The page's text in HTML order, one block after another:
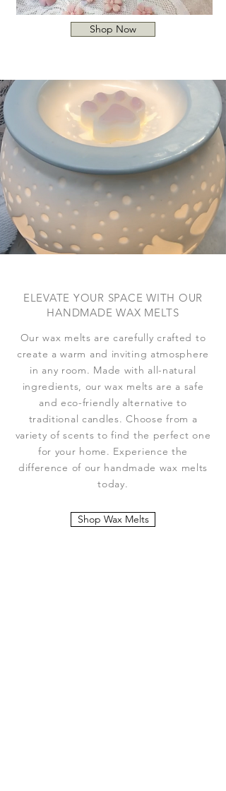
Shop Now
ELEVATE YOUR SPACE WITH OUR
HANDMADE WAX MELTS
Our wax melts are carefully crafted to
create a warm and inviting atmosphere
in any room. Made with all-natural
ingredients, our wax melts are a safe
and eco-friendly alternative to
traditional candles. Choose from a
variety of scents to find the perfect one
for your home. Experience the
difference of our handmade wax melts
today.
Shop Wax Melts